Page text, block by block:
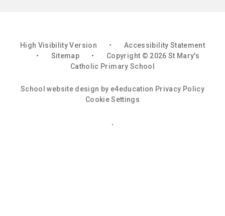
High Visibility Version •
Accessibility Statement
•
Sitemap •
Copyright © 2026 St Mary's
Catholic Primary School
School website design by e4education Privacy Policy
Cookie Settings